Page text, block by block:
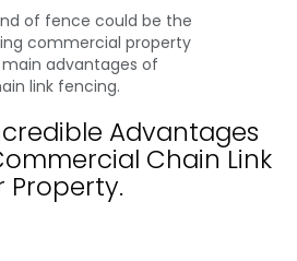
of fence could be the
commercial property
advantages of
link fencing.
Advantages
Chain Link
Property.